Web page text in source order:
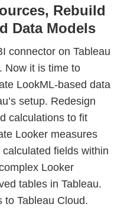
Rebuild
Data Models
connector on Tableau
Now it is time to
LookML-based data
setup. Redesign
calculations to fit
Looker measures
fields within
Looker
tables in Tableau.
to Tableau Cloud.